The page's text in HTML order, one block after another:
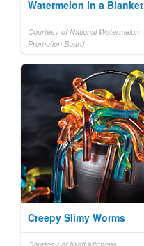
Watermelon in a Blanket
Courtesy of National Watermelon
Promotion Board
Creepy Slimy Worms